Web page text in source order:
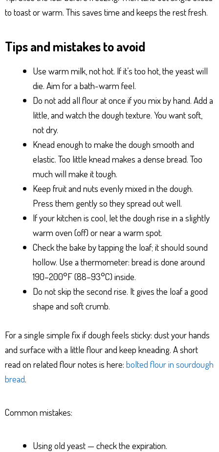
to toast or warm. This saves time and keeps the rest fresh.
Tips and mistakes to avoid
Use warm milk, not hot. If it’s too hot, the yeast will
die. Aim for a bath-warm feel.
Do not add all flour at once if you mix by hand. Add a
little, and watch the dough texture. You want soft,
not dry.
Knead enough to make the dough smooth and
elastic. Too little knead makes a dense bread. Too
much will make it tough.
Keep fruit and nuts evenly mixed in the dough.
Press them gently so they spread out well.
If your kitchen is cool, let the dough rise in a slightly
warm oven (off) or near a warm spot.
Check the bake by tapping the loaf; it should sound
hollow. Use a thermometer: bread is done around
190–200°F (88–93°C) inside.
Do not skip the second rise. It gives the loaf a good
shape and soft crumb.
For a single simple fix if dough feels sticky: dust your hands
and surface with a little flour and keep kneading. A short
read on related flour notes is here: bolted flour in sourdough
bread.
Common mistakes:
Using old yeast — check the expiration.